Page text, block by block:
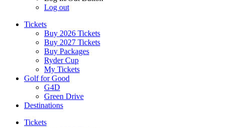
Log out
Tickets
Buy 2026 Tickets
Buy 2027 Tickets
Buy Packages
Ryder Cup
My Tickets
Golf for Good
G4D
Green Drive
Destinations
Tickets